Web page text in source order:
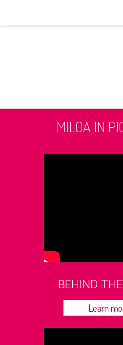
MILOA IN
BEHIND
Learn